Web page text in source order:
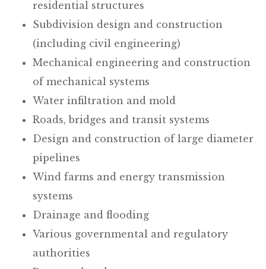
residential structures
Subdivision design and construction
(including civil engineering)
Mechanical engineering and construction
of mechanical systems
Water infiltration and mold
Roads, bridges and transit systems
Design and construction of large diameter
pipelines
Wind farms and energy transmission
systems
Drainage and flooding
Various governmental and regulatory
authorities